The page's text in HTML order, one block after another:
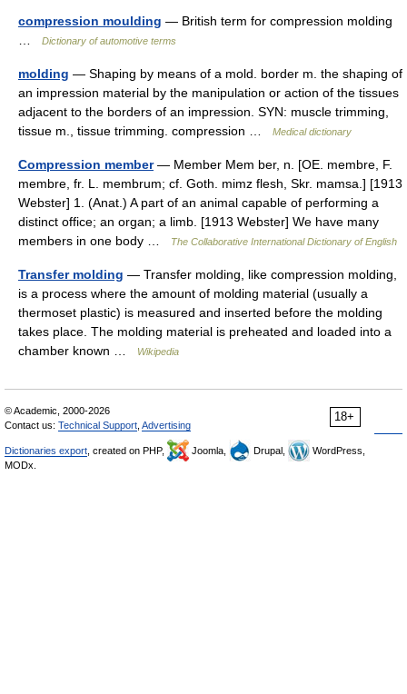
compression moulding — British term for compression molding
…
Dictionary of automotive terms
molding — Shaping by means of a mold. border m. the shaping of
an impression material by the manipulation or action of the tissues
adjacent to the borders of an impression. SYN: muscle trimming,
tissue m., tissue trimming. compression …
Medical dictionary
Compression member— Member Mem ber, n. [OE. membre, F.
membre, fr. L. membrum; cf. Goth. mimz flesh, Skr. mamsa.] [1913
Webster] 1. (Anat.) A part of an animal capable of performing a
distinct office; an organ; a limb. [1913 Webster] We have many
members in one body …
The Collaborative International Dictionary of English
Transfer molding — Transfer molding, like compression molding,
is a process where the amount of molding material (usually a
thermoset plastic) is measured and inserted before the molding
takes place. The molding material is preheated and loaded into a
chamber known …
Wikipedia
18+
© Academic, 2000-2026
Contact us: Technical Support Advertising
Dictionaries export , created on PHP, Joomla, Drupal,
WordPress,
MODx.